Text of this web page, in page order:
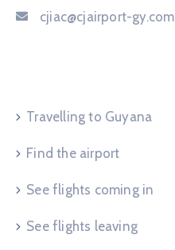
cjiac@cjairport-gy.com
Travelling to Guyana
Find the airport
See flights coming in
See flights leaving